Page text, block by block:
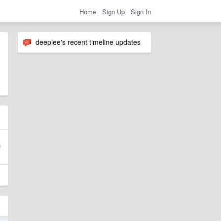
Home Sign Up Sign In
deeplee's recent timeline updates